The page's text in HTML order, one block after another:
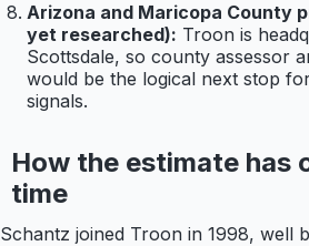
Arizona and Maricopa County
yet researched): Troon is
Scottsdale, so county assessor
would be the logical next stop
signals.
How the estimate has
time
Schantz joined Troon in 1998, well